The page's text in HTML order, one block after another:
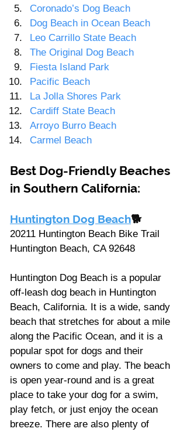
Coronado’s Dog Beach
Dog Beach in Ocean Beach
Leo Carrillo State Beach
The Original Dog Beach
Fiesta Island Park
Pacific Beach
La Jolla Shores Park
Cardiff State Beach
Arroyo Burro Beach
Carmel Beach
Best Dog-Friendly Beaches
in Southern California:
Huntington Dog Beach🐕
20211 Huntington Beach Bike Trail
Huntington Beach, CA 92648
Huntington Dog Beach is a popular
off-leash dog beach in Huntington
Beach, California. It is a wide, sandy
beach that stretches for about a mile
along the Pacific Ocean, and it is a
popular spot for dogs and their
owners to come and play. The beach
is open year-round and is a great
place to take your dog for a swim,
play fetch, or just enjoy the ocean
breeze. There are also plenty of